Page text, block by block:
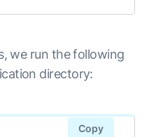
we run the following
directory:
Copy